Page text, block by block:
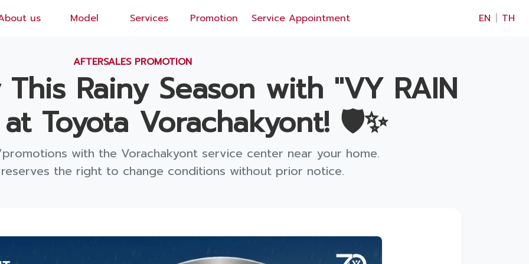
×
us Model Services Promotion Service Appointment EN | TH
AFTERSALES PROMOTION
Rainy Season with "VY RAIN
at Toyota Vorachakyont! 🛡️✨
with the Vorachakyont service center near your home.
the right to change conditions without prior notice.